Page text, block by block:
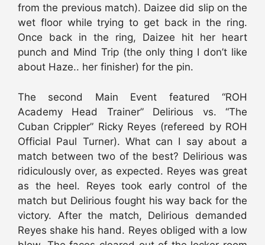
from the previous match). Daizee did slip on the
wet floor while trying to get back in the ring.
Once back in the ring, Daizee hit her heart
punch and Mind Trip (the only thing I don’t like
about Haze.. her finisher) for the pin.
The second Main Event featured “ROH
Academy Head Trainer” Delirious vs. “The
Cuban Crippler” Ricky Reyes (refereed by ROH
Official Paul Turner). What can I say about a
match between two of the best? Delirious was
ridiculously over, as expected. Reyes was great
as the heel. Reyes took early control of the
match but Delirious fought his way back for the
victory. After the match, Delirious demanded
Reyes shake his hand. Reyes obliged with a low